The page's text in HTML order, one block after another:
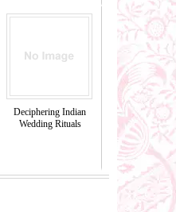
Deciphering Indian
Wedding Rituals